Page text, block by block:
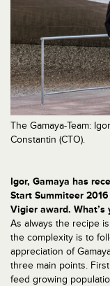
The Gamaya-Team:
Constantin (CTO).
Igor, Gamaya has
Start Summiteer
Vigier award. What’s
As always the recipe
the complexity is to
appreciation of
three main points.
feed growing